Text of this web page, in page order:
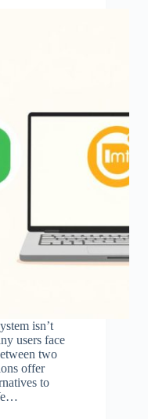
isn’t
users face
two
offer
to